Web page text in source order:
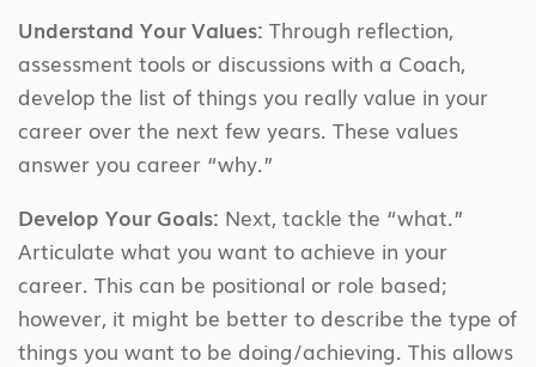
Understand Your Values: Through reflection,
assessment tools or discussions with a Coach,
develop the list of things you really value in your
career over the next few years. These values
answer you career “why.”
Develop Your Goals: Next, tackle the “what.”
Articulate what you want to achieve in your
career. This can be positional or role based;
however, it might be better to describe the type of
things you want to be doing/achieving. This allows